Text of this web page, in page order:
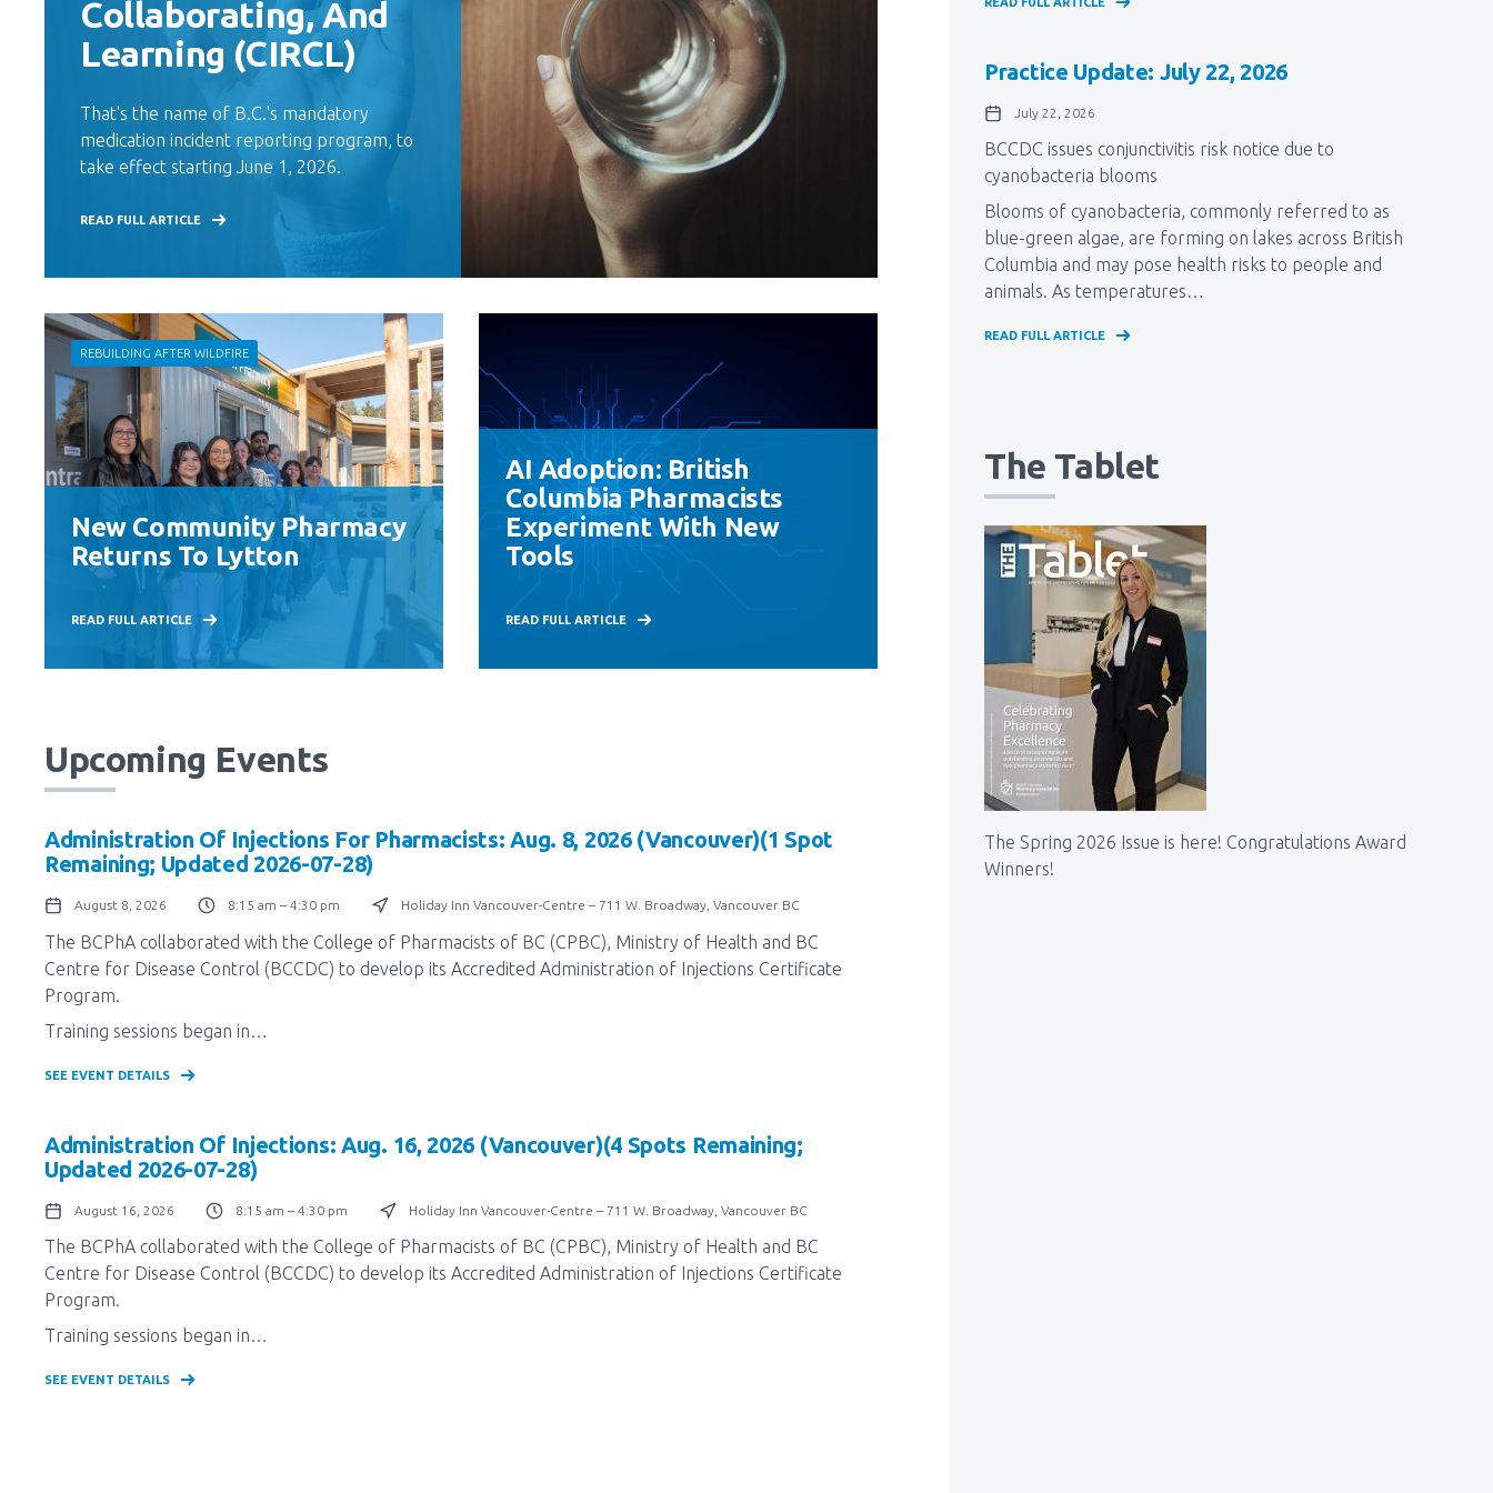
Collaborating, And
Learning (CIRCL)
That's the name of B.C.'s mandatory
medication incident reporting program, to
take effect starting June 1, 2026.
READ FULL ARTICLE
REBUILDING AFTER WILDFIRE
New Community Pharmacy
Returns To Lytton
READ FULL ARTICLE
AI Adoption: British
Columbia Pharmacists
Experiment With New
Tools
READ FULL ARTICLE
Upcoming Events
Administration Of Injections For Pharmacists: Aug. 8, 2026 (Vancouver)(1 Spot
Remaining; Updated 2026-07-28)
August 8, 2026 8:15 am – 4:30 pm Holiday Inn Vancouver-Centre – 711 W. Broadway, Vancouver BC
The BCPhA collaborated with the College of Pharmacists of BC (CPBC), Ministry of Health and BC
Centre for Disease Control (BCCDC) to develop its Accredited Administration of Injections Certificate
Program.
Training sessions began in…
SEE EVENT DETAILS
Administration Of Injections: Aug. 16, 2026 (Vancouver)(4 Spots Remaining;
Updated 2026-07-28)
August 16, 2026 8:15 am – 4:30 pm Holiday Inn Vancouver-Centre – 711 W. Broadway, Vancouver BC
The BCPhA collaborated with the College of Pharmacists of BC (CPBC), Ministry of Health and BC
Centre for Disease Control (BCCDC) to develop its Accredited Administration of Injections Certificate
Program.
Training sessions began in…
SEE EVENT DETAILS
Practice Update: July 22, 2026
July 22, 2026
BCCDC issues conjunctivitis risk notice due to
cyanobacteria blooms
​Blooms of cyanobacteria, commonly referred to as
blue-green algae, ​are forming on lakes across British
Columbia and may pose health risks to people and
animals. As temperatures…
READ FULL ARTICLE
The Tablet
The Spring 2026 Issue is here! Congratulations Award
Winners!